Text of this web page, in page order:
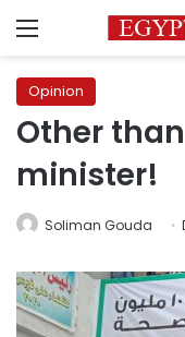
Menu
Opinion
Other
minister!
Soliman Gouda